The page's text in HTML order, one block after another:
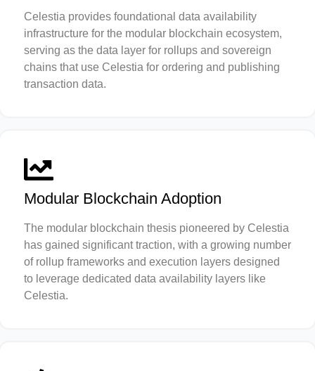
Celestia provides foundational data availability
infrastructure for the modular blockchain ecosystem,
serving as the data layer for rollups and sovereign
chains that use Celestia for ordering and publishing
transaction data.
Modular Blockchain Adoption
The modular blockchain thesis pioneered by Celestia
has gained significant traction, with a growing number
of rollup frameworks and execution layers designed
to leverage dedicated data availability layers like
Celestia.